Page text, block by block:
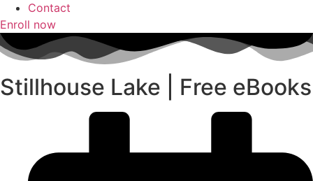
Contact
Enroll now
Stillhouse Lake | Free eBooks